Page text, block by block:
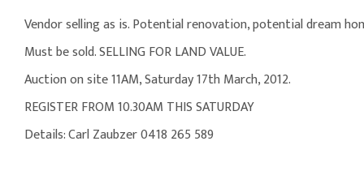
Vendor selling as is. Potential renovation, potential dream
Must be sold. SELLING FOR LAND VALUE.
Auction on site 11AM, Saturday 17th March, 2012.
REGISTER FROM 10.30AM THIS SATURDAY
Details: Carl Zaubzer 0418 265 589